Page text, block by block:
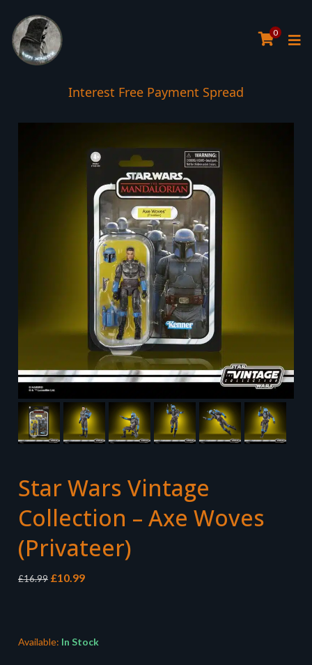
0
Interest Free Payment Spread
Star Wars Vintage
Collection – Axe Woves
(Privateer)
£16.99 Original
£10.99Current
Available: In Stock